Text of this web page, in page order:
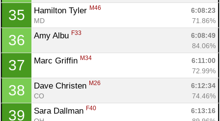
35 Hamilton Tyler M46
6:08:23
MD
71.86%
36 Amy Albu F33
6:08:49
84.06%
37 Marc Griffin M34
6:11:00
72.99%
38 Dave Christen M26
6:12:34
CO
74.46%
39 Sara Dallman F40
6:13:16